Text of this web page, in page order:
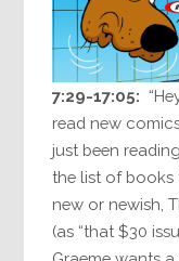
7:29-17:05:
read new
just been
the list of books
new or newish,
(as “that $30